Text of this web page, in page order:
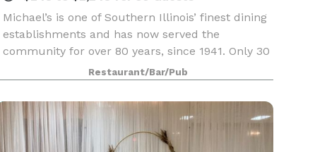
Michael’s is one of Southern Illinois’ finest dining
establishments and has now served the
community for over 80 years, since 1941. Only 30
minutes from St. Louis, Belleville, Alton, O’Fallon,
Granite City – less from Edwardsville and Colli
Restaurant/Bar/Pub